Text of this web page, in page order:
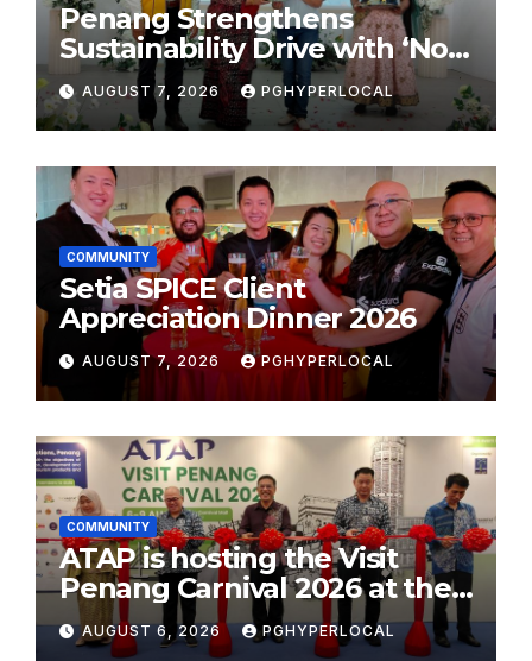
Penang Strengthens
Sustainability Drive with ‘No
Plastic: Own Container’
School Initiative
AUGUST 7, 2026 PGHYPERLOCAL
COMMUNITY
Setia SPICE Client
Appreciation Dinner 2026
AUGUST 7, 2026 PGHYPERLOCAL
COMMUNITY
ATAP is hosting the Visit
Penang Carnival 2026 at the
Sunway Carnival Mall
AUGUST 6, 2026 PGHYPERLOCAL